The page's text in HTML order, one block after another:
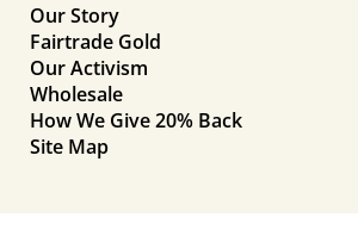
Our Story
Fairtrade Gold
Our Activism
Wholesale
How We Give 20% Back
Site Map